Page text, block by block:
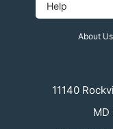
Help
About Us
11140
MD